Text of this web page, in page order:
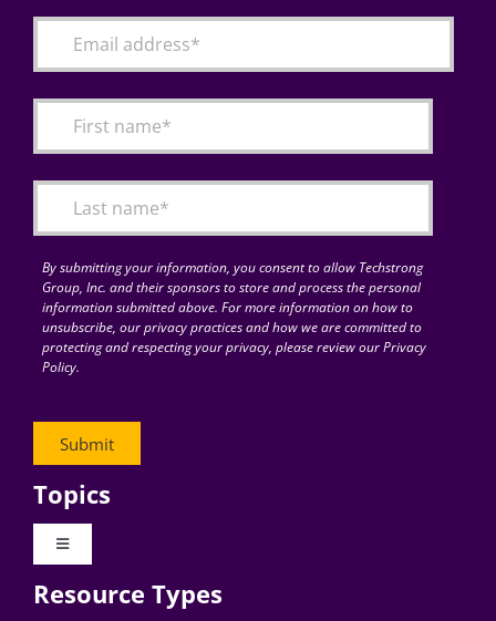
Articles
for:By submitting your information, you consent to allow Techstrong
Group, Inc. and their sponsors to store and process the personal
information submitted above. For more information on how to
unsubscribe, our privacy practices and how we are committed to
protecting and respecting your privacy, please review our Privacy
Policy.
Topics
Toggle
Digital Transformation
Resource Types